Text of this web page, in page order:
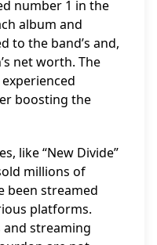
number 1 in the
album and
to the band’s and,
net worth. The
boosting the
like “New Divide”
millions of
been streamed
platforms.
and streaming